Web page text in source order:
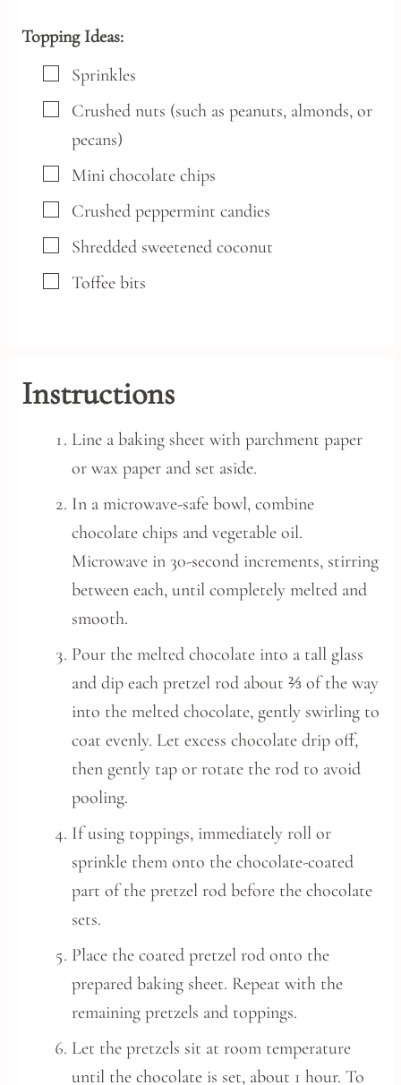
Topping Ideas:
▢
Sprinkles
▢
Crushed nuts (such as peanuts, almonds, or
pecans)
▢
Mini chocolate chips
▢
Crushed peppermint candies
▢
Shredded sweetened coconut
▢
Toffee bits
Instructions
Line a baking sheet with parchment paper
or wax paper and set aside.
In a microwave-safe bowl, combine
chocolate chips and vegetable oil.
Microwave in 30-second increments, stirring
between each, until completely melted and
smooth.
Pour the melted chocolate into a tall glass
and dip each pretzel rod about ⅔ of the way
into the melted chocolate, gently swirling to
coat evenly. Let excess chocolate drip off,
then gently tap or rotate the rod to avoid
pooling.
If using toppings, immediately roll or
sprinkle them onto the chocolate-coated
part of the pretzel rod before the chocolate
sets.
Place the coated pretzel rod onto the
prepared baking sheet. Repeat with the
remaining pretzels and toppings.
Let the pretzels sit at room temperature
until the chocolate is set, about 1 hour. To